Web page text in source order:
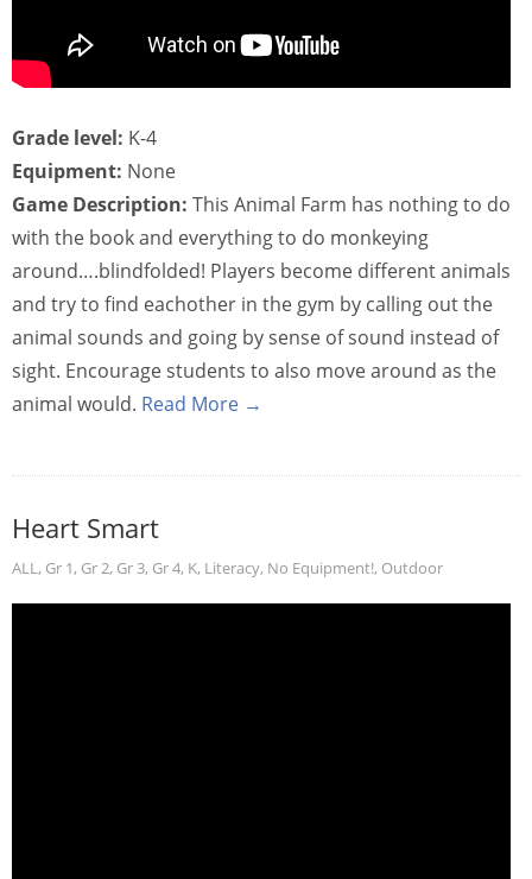
Grade level: K-4
Equipment: None
Game Description: This Animal Farm has nothing to do
with the book and everything to do monkeying
around….blindfolded! Players become different animals
and try to find eachother in the gym by calling out the
animal sounds and going by sense of sound instead of
sight. Encourage students to also move around as the
animal would. Read More →
Heart Smart
ALL, Gr 1, Gr 2, Gr 3, Gr 4, K, Literacy, No Equipment!, Outdoor